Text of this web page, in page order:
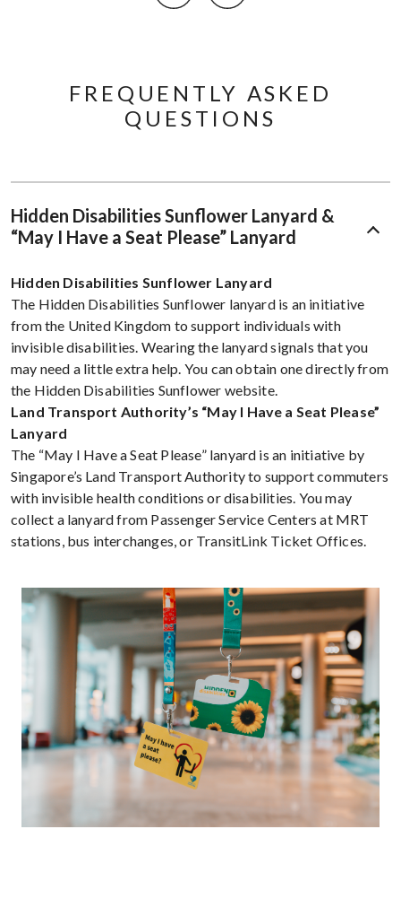
FREQUENTLY ASKED
QUESTIONS​
Hidden Disabilities Sunflower Lanyard &
“May I Have a Seat Please” Lanyard
Hidden Disabilities Sunflower Lanyard
The Hidden Disabilities Sunflower lanyard is an initiative
from the United Kingdom to support individuals with
invisible disabilities. Wearing the lanyard signals that you
may need a little extra help. You can obtain one directly from
the Hidden Disabilities Sunflower website.
Land Transport Authority’s “May I Have a Seat Please”
Lanyard
The “May I Have a Seat Please” lanyard is an initiative by
Singapore’s Land Transport Authority to support commuters
with invisible health conditions or disabilities. You may
collect a lanyard from Passenger Service Centers at MRT
stations, bus interchanges, or TransitLink Ticket Offices.